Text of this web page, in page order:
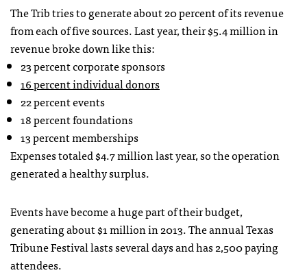
The Trib tries to generate about 20 percent of its revenue
from each of five sources. Last year, their $5.4 million in
revenue broke down like this:
23 percent corporate sponsors
16 percent individual donors
22 percent events
18 percent foundations
13 percent memberships
Expenses totaled $4.7 million last year, so the operation
generated a healthy surplus.
Events have become a huge part of their budget,
generating about $1 million in 2013. The annual Texas
Tribune Festival lasts several days and has 2,500 paying
attendees.